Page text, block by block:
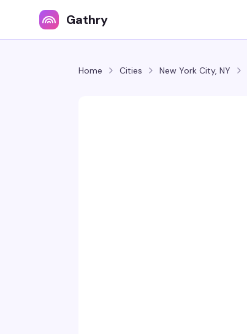
Gathry
Home Cities New York City, NY